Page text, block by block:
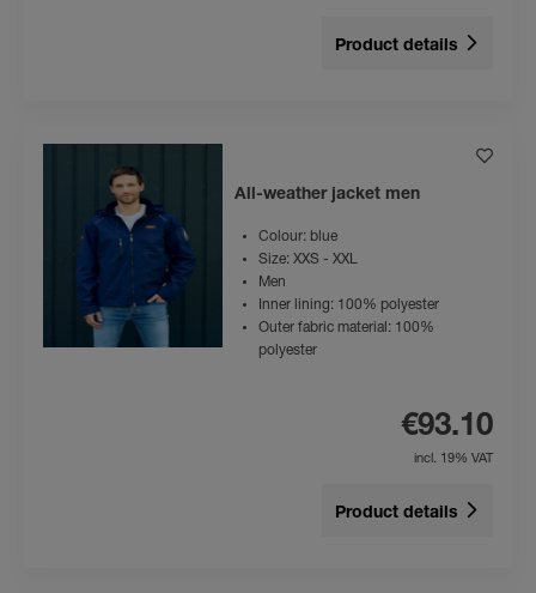
Product details
All-weather jacket men
Colour: blue
Size: XXS - XXL
Men
Inner lining: 100% polyester
Outer fabric material: 100%
polyester
€93.10
incl. 19% VAT
Product details